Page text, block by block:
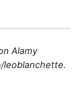
Alamy
leoblanchette.